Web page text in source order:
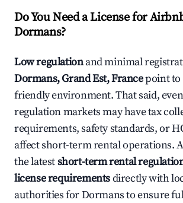
Do You Need a License for
Dormans?
Low regulationand minimal
Dormans, Grand Est, Francepoint to
friendly environment. That said,
regulation markets may have tax
requirements, safety standards, or
affect short-term rental operations.
the latestshort-term rental
license requirementsdirectly with
authorities for Dormans to ensure